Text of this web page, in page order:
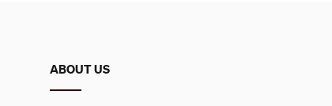
ABOUT US